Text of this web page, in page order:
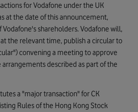
for Vodafone under the UK
at the date of this announcement,
shareholders. Vodafone will,
the relevant time, publish a circular to
convening a meeting to approve
described as part of the
a "major transaction" for CK
Rules of the Hong Kong Stock